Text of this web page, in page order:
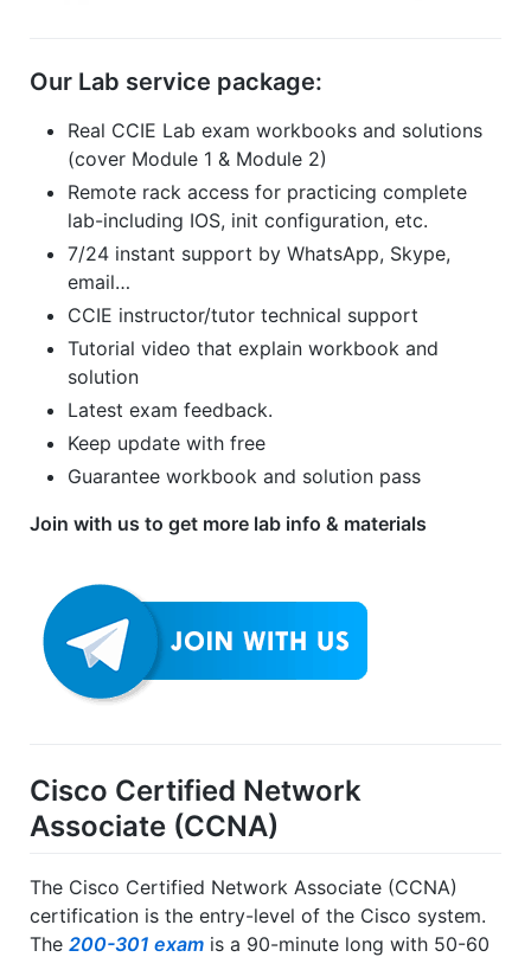
Our Lab service package:
Real CCIE Lab exam workbooks and solutions
(cover Module 1 & Module 2)
Remote rack access for practicing complete
lab-including IOS, init configuration, etc.
7/24 instant support by WhatsApp, Skype,
email…
CCIE instructor/tutor technical support
Tutorial video that explain workbook and
solution
Latest exam feedback.
Keep update with free
Guarantee workbook and solution pass
Join with us to get more lab info & materials
Cisco Certified Network
Associate (CCNA)
The Cisco Certified Network Associate (CCNA)
certification is the entry-level of the Cisco system.
The 200-301 exam is a 90-minute long with 50-60